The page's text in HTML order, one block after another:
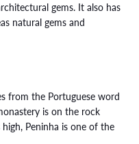
gems. It also has
natural gems and
from the Portuguese word
is on the rock
Peninha is one of the